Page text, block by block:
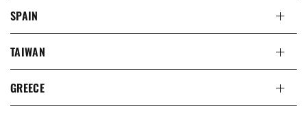
SPAIN
TAIWAN
GREECE